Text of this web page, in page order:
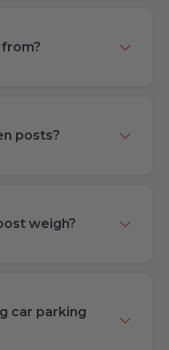
posts?
weigh?
car parking